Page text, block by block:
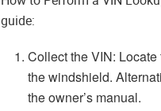
guide:
Collect the VIN:
the windshield.
the owner’s manual.